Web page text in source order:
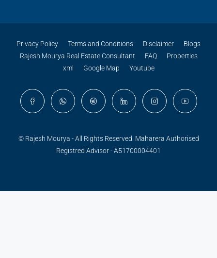
Privacy Policy Terms and Conditions Disclaimer
Blogs
Rajesh Mourya Real Estate Consultant
FAQ
Properties
xml
Google Map Youtube
© Rajesh Mourya - All Rights Reserved. Maharera Authorised
Registred Advisor - A51700004401